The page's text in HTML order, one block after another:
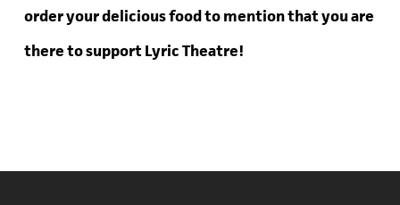
order your delicious food to mention that you are
there to support Lyric Theatre!